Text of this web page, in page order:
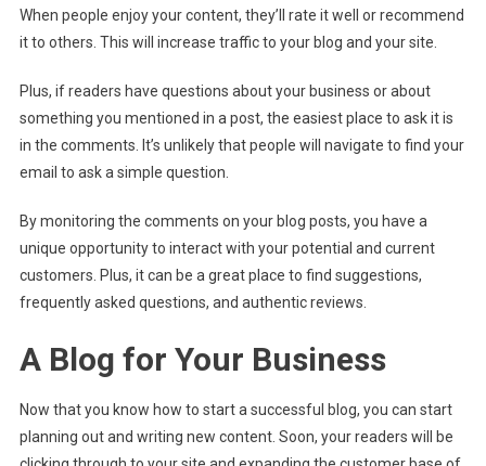
When people enjoy your content, they’ll rate it well or recommend
it to others. This will increase traffic to your blog and your site.
Plus, if readers have questions about your business or about
something you mentioned in a post, the easiest place to ask it is
in the comments. It’s unlikely that people will navigate to find your
email to ask a simple question.
By monitoring the comments on your blog posts, you have a
unique opportunity to interact with your potential and current
customers. Plus, it can be a great place to find suggestions,
frequently asked questions, and authentic reviews.
A Blog for Your Business
Now that you know how to start a successful blog, you can start
planning out and writing new content. Soon, your readers will be